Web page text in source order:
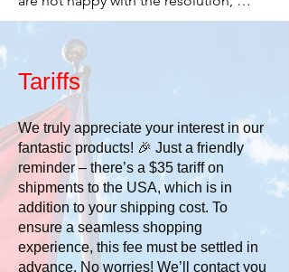
please email me and let me know. I
want you to be happy.
Cheers,
Stacey
519 277-2203
Tariffs
We truly appreciate your interest in our
fantastic products! 🎉 Just a friendly
reminder – there’s a $35 tariff on
shipments to the USA, which is in
addition to your shipping cost. To
ensure a seamless shopping
experience, this fee must be settled in
advance. No worries! We’ll contact you